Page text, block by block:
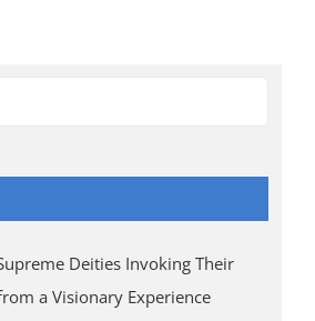
Deities Invoking Their
a Visionary Experience